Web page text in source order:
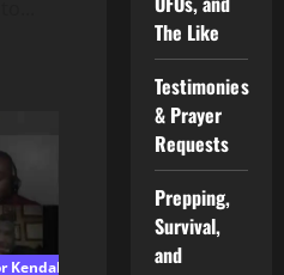
T Shoulders
The Like
Testimonies
& Prayer
Requests
Prepping,
Survival,
and